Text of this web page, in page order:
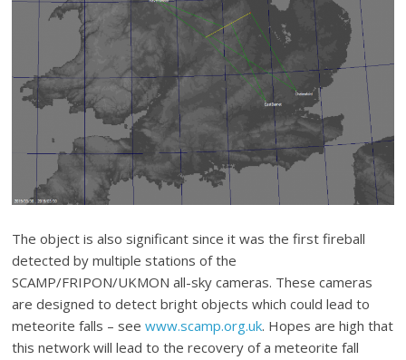
The object is also significant since it was the first fireball
detected by multiple stations of the
SCAMP/FRIPON/UKMON all-sky cameras. These cameras
are designed to detect bright objects which could lead to
meteorite falls – seewww.scamp.org.uk. Hopes are high that
this network will lead to the recovery of a meteorite fall